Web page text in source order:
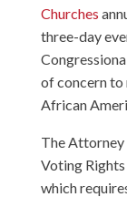
Churches
three-day
of concern to
African
The Attorney
Voting
which